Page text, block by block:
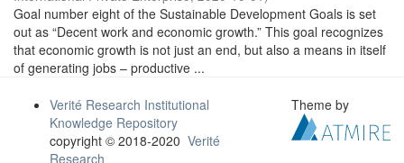
Goal number eight of the Sustainable Development Goals is set
out as “Decent work and economic growth.” This goal recognizes
that economic growth is not just an end, but also a means in itself
of generating jobs – productive ...
Verité Research Institutional
Knowledge Repository
copyright © 2018-2020 Verité
Research
Theme by